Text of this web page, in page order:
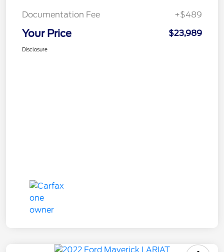
Documentation Fee +$489
Your Price $23,989
Disclosure